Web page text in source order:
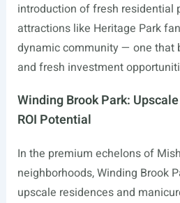
introduction of fresh residential
attractions like Heritage Park
dynamic community — one that
and fresh investment
Winding Brook Park:
ROI Potential
In the premium echelons of
neighborhoods, Winding Brook
upscale residences and